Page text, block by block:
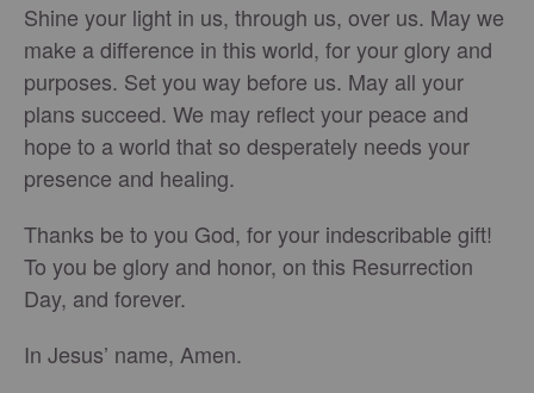
Shine your light in us, through us, over us. May we
make a difference in this world, for your glory and
purposes. Set you way before us. May all your
plans succeed. We may reflect your peace and
hope to a world that so desperately needs your
presence and healing.
Thanks be to you God, for your indescribable gift!
To you be glory and honor, on this Resurrection
Day, and forever.
In Jesus’ name, Amen.